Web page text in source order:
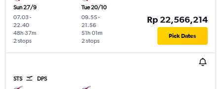
Sun 27/9
07.03-
22.40
2 stops
48h 37m
Tue 20/10
09.55-
21.56
2 stops
51h 01m
Rp 22,566,214
Pick Dates
STS DPS